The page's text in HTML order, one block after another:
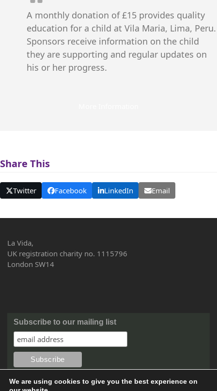
A monthly donation of £15 provides quality
education for a child at Vila Maria, Lima, Peru.
Sponsors receive information on the child
they are supporting and regular updates on
his or her progress.
Share This
Twitter Facebook LinkedIn Email
La Vida,
UK registration charity no. 1115796
London SW14
Subscribe to our mailing list
We are using cookies to give you the best experience on